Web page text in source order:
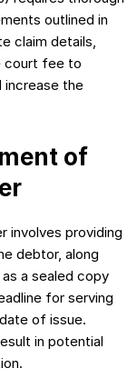
outlined in
claim details,
court fee to
increase the
of
involves providing
debtor, along
a sealed copy
for serving
of issue.
in potential